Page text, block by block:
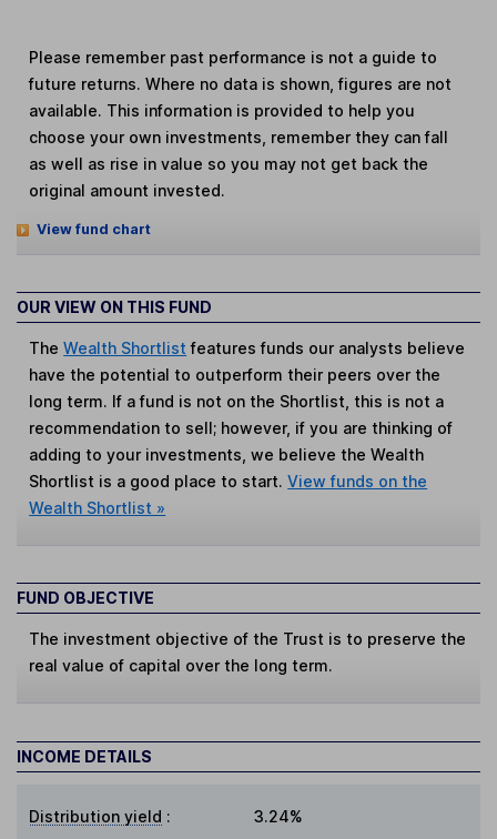
Please remember past performance is not a guide to
future returns. Where no data is shown, figures are not
available. This information is provided to help you
choose your own investments, remember they can fall
as well as rise in value so you may not get back the
original amount invested.
View fund chart
OUR VIEW ON THIS FUND
TheWealth Shortlist features funds our analysts believe
have the potential to outperform their peers over the
long term. If a fund is not on the Shortlist, this is not a
recommendation to sell; however, if you are thinking of
adding to your investments, we believe the Wealth
Shortlist is a good place to start.View funds on the
Wealth Shortlist »
FUND OBJECTIVE
The investment objective of the Trust is to preserve the
real value of capital over the long term.
INCOME DETAILS
Distribution yield : 3.24%